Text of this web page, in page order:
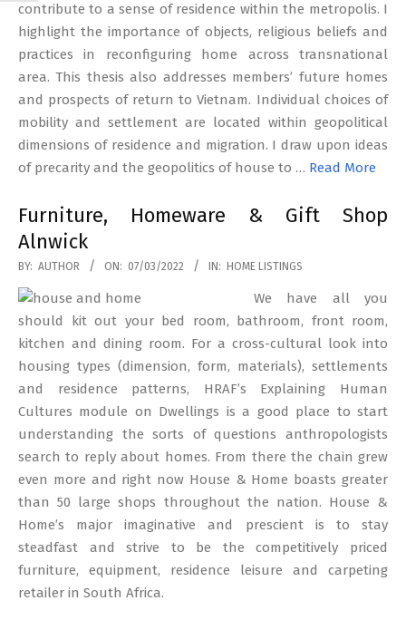
contribute to a sense of residence within the metropolis. I
highlight the importance of objects, religious beliefs and
practices in reconfiguring home across transnational
area. This thesis also addresses members’ future homes
and prospects of return to Vietnam. Individual choices of
mobility and settlement are located within geopolitical
dimensions of residence and migration. I draw upon ideas
of precarity and the geopolitics of house to … Read More
Furniture, Homeware & Gift Shop
Alnwick
2022-
03-
BY: AUTHOR ON: 07/03/2022 IN: HOME LISTINGS
We have all you
should kit out your bed room, bathroom, front room,
kitchen and dining room. For a cross-cultural look into
housing types (dimension, form, materials), settlements
and residence patterns, HRAF’s Explaining Human
Cultures module on Dwellings is a good place to start
understanding the sorts of questions anthropologists
search to reply about homes. From there the chain grew
even more and right now House & Home boasts greater
than 50 large shops throughout the nation. House &
Home’s major imaginative and prescient is to stay
steadfast and strive to be the competitively priced
furniture, equipment, residence leisure and carpeting
retailer in South Africa.